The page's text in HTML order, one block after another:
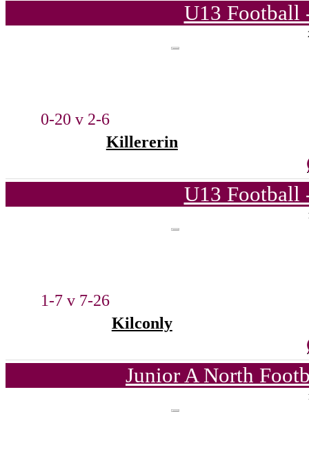
U13 Football
0-20 v 2-6
Killererin
U13 Football
1-7 v 7-26
Kilconly
Junior A North